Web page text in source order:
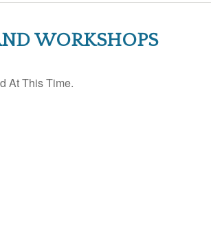
WORKSHOPS
At This Time.